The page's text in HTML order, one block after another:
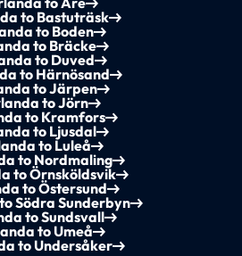
to Bastuträsk
to Boden
to Bräcke
to Duved
to Härnösand
to Järpen
to Jörn
to Kramfors
to Ljusdal
to Luleå
to Nordmaling
to Örnsköldsvik
to Östersund
Södra Sunderbyn
to Sundsvall
to Umeå
to Undersåker